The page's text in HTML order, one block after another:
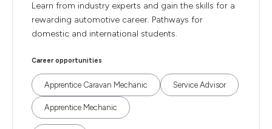
Learn from industry experts and gain the skills for a
rewarding automotive career. Pathways for
domestic and international students.
Career opportunities
Apprentice Caravan Mechanic Service Advisor
Apprentice Mechanic